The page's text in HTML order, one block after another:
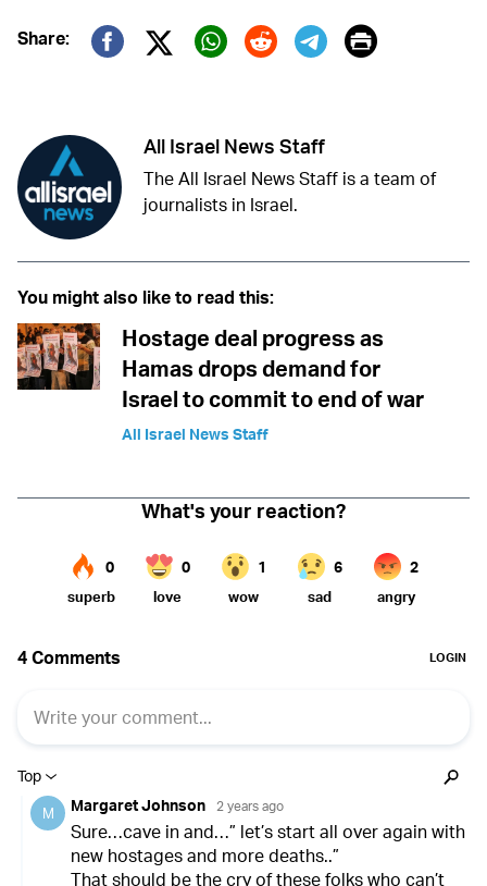
Share:
Twitter (X)
Print
All Israel News Staff
The All Israel News Staff is a team of
journalists in Israel.
You might also like to read this:
Hostage deal progress as
Hamas drops demand for
Israel to commit to end of war
All Israel News Staff